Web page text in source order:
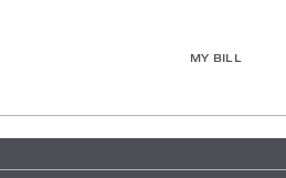
MY BILL